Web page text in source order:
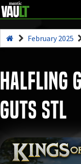
February 2025
Halfling
Guts STL